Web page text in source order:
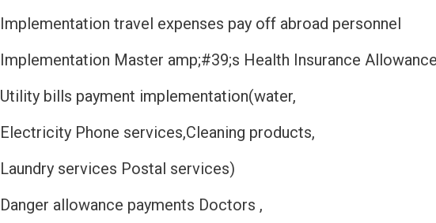
Implementation travel expenses pay off abroad personnel
Implementation Master amp;#39;s Health Insurance Allowance
Utility bills payment implementation(water,
Electricity Phone services,Cleaning products,
Laundry services Postal services)
Danger allowance payments Doctors ,